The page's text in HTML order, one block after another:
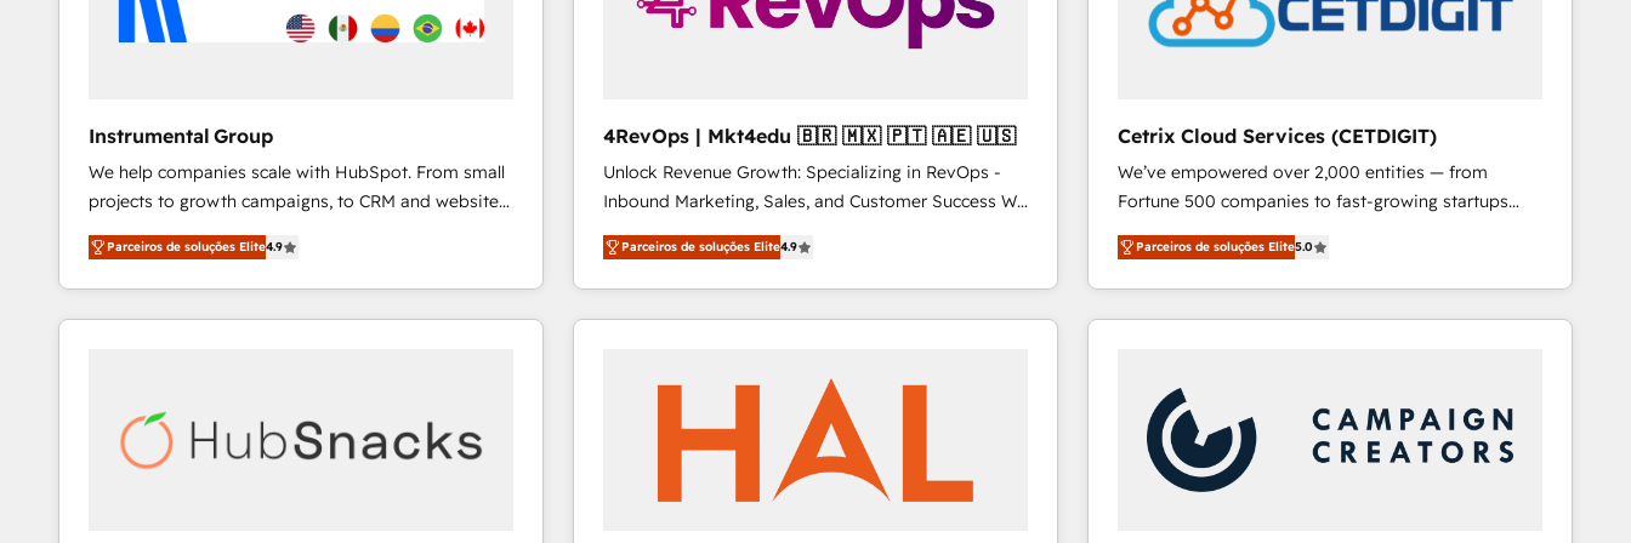
Instrumental Group
We help companies scale with HubSpot. From small
projects to growth campaigns, to CRM and websites.
Hire an agency that's experienced in every inch of
HubSpot and willing to work hand-in-hand with your
team to simplify the complex and build a better
experience for your team and customers.
Parceiros de soluções Elite4.9
4RevOps | Mkt4edu 🇧🇷 🇲🇽 🇵🇹 🇦🇪 🇺🇸
Unlock Revenue Growth: Specializing in RevOps -
Inbound Marketing, Sales, and Customer Success We
specialize in driving revenue growth for companies
across industries through tailored marketing, sales,
and customer success strategies, utilizing RevOps
methodologies. As Latin America's largest HubSpot
countries—Brazil, UAE (Abu Dhabi/Dubai/Sharjah),
Mexico, USA, and Portugal—we've executed over a
hundred successful operations. Our approach,
rooted in RevOps principles, integrates analysis,
Parceiros de soluções Elite4.9
Cetrix Cloud Services (CETDIGIT)
We’ve empowered over 2,000 entities — from
Fortune 500 companies to fast-growing startups
and nonprofits — to streamline operations, scale
revenue, and unlock the full potential of HubSpot.
With deep technical and industry expertise, we fuse
automation, integration, and AI innovation to deliver
Sales, Service, Marketing & Content Hubs • AI voice
and chat agents, predictive automation, and smart
workflows • Salesforce + HubSpot integration •
RevOps and AI-driven sales enablement • Website
Parceiros de soluções Elite5.0